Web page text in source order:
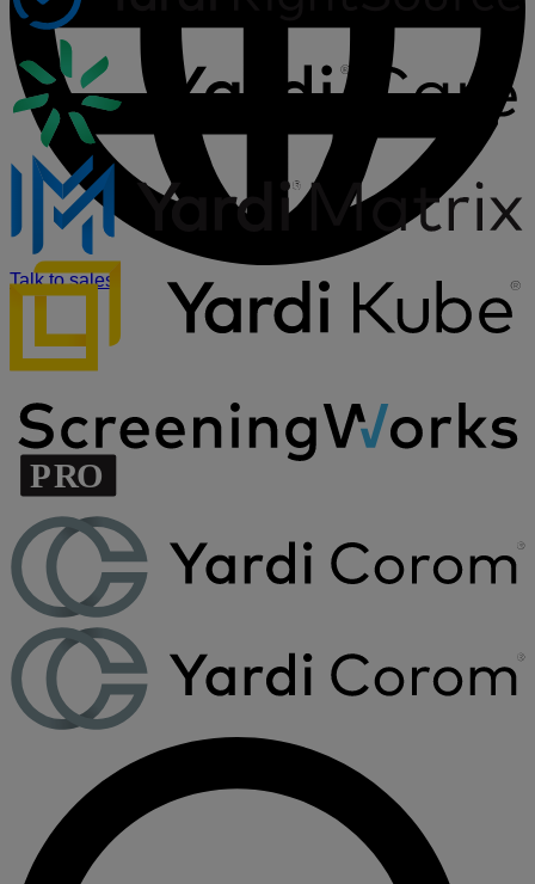
Talk to sales